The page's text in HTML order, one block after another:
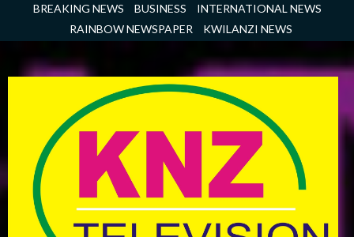
BREAKING NEWS BUSINESS
INTERNATIONAL NEWS
RAINBOW NEWSPAPER
KWILANZI NEWS